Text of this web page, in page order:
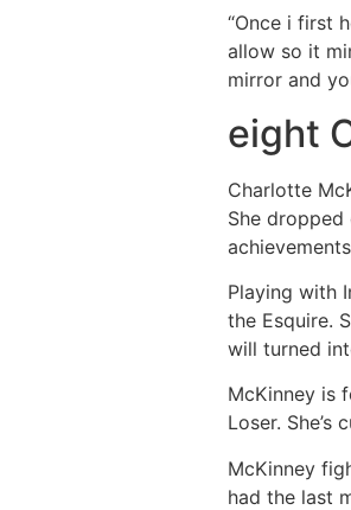
“Once i first
allow so it
mirror and
eight
Charlotte
She
Playing with
the Esquire.
will turned
McKinney is
Loser.
McKinney
had the last